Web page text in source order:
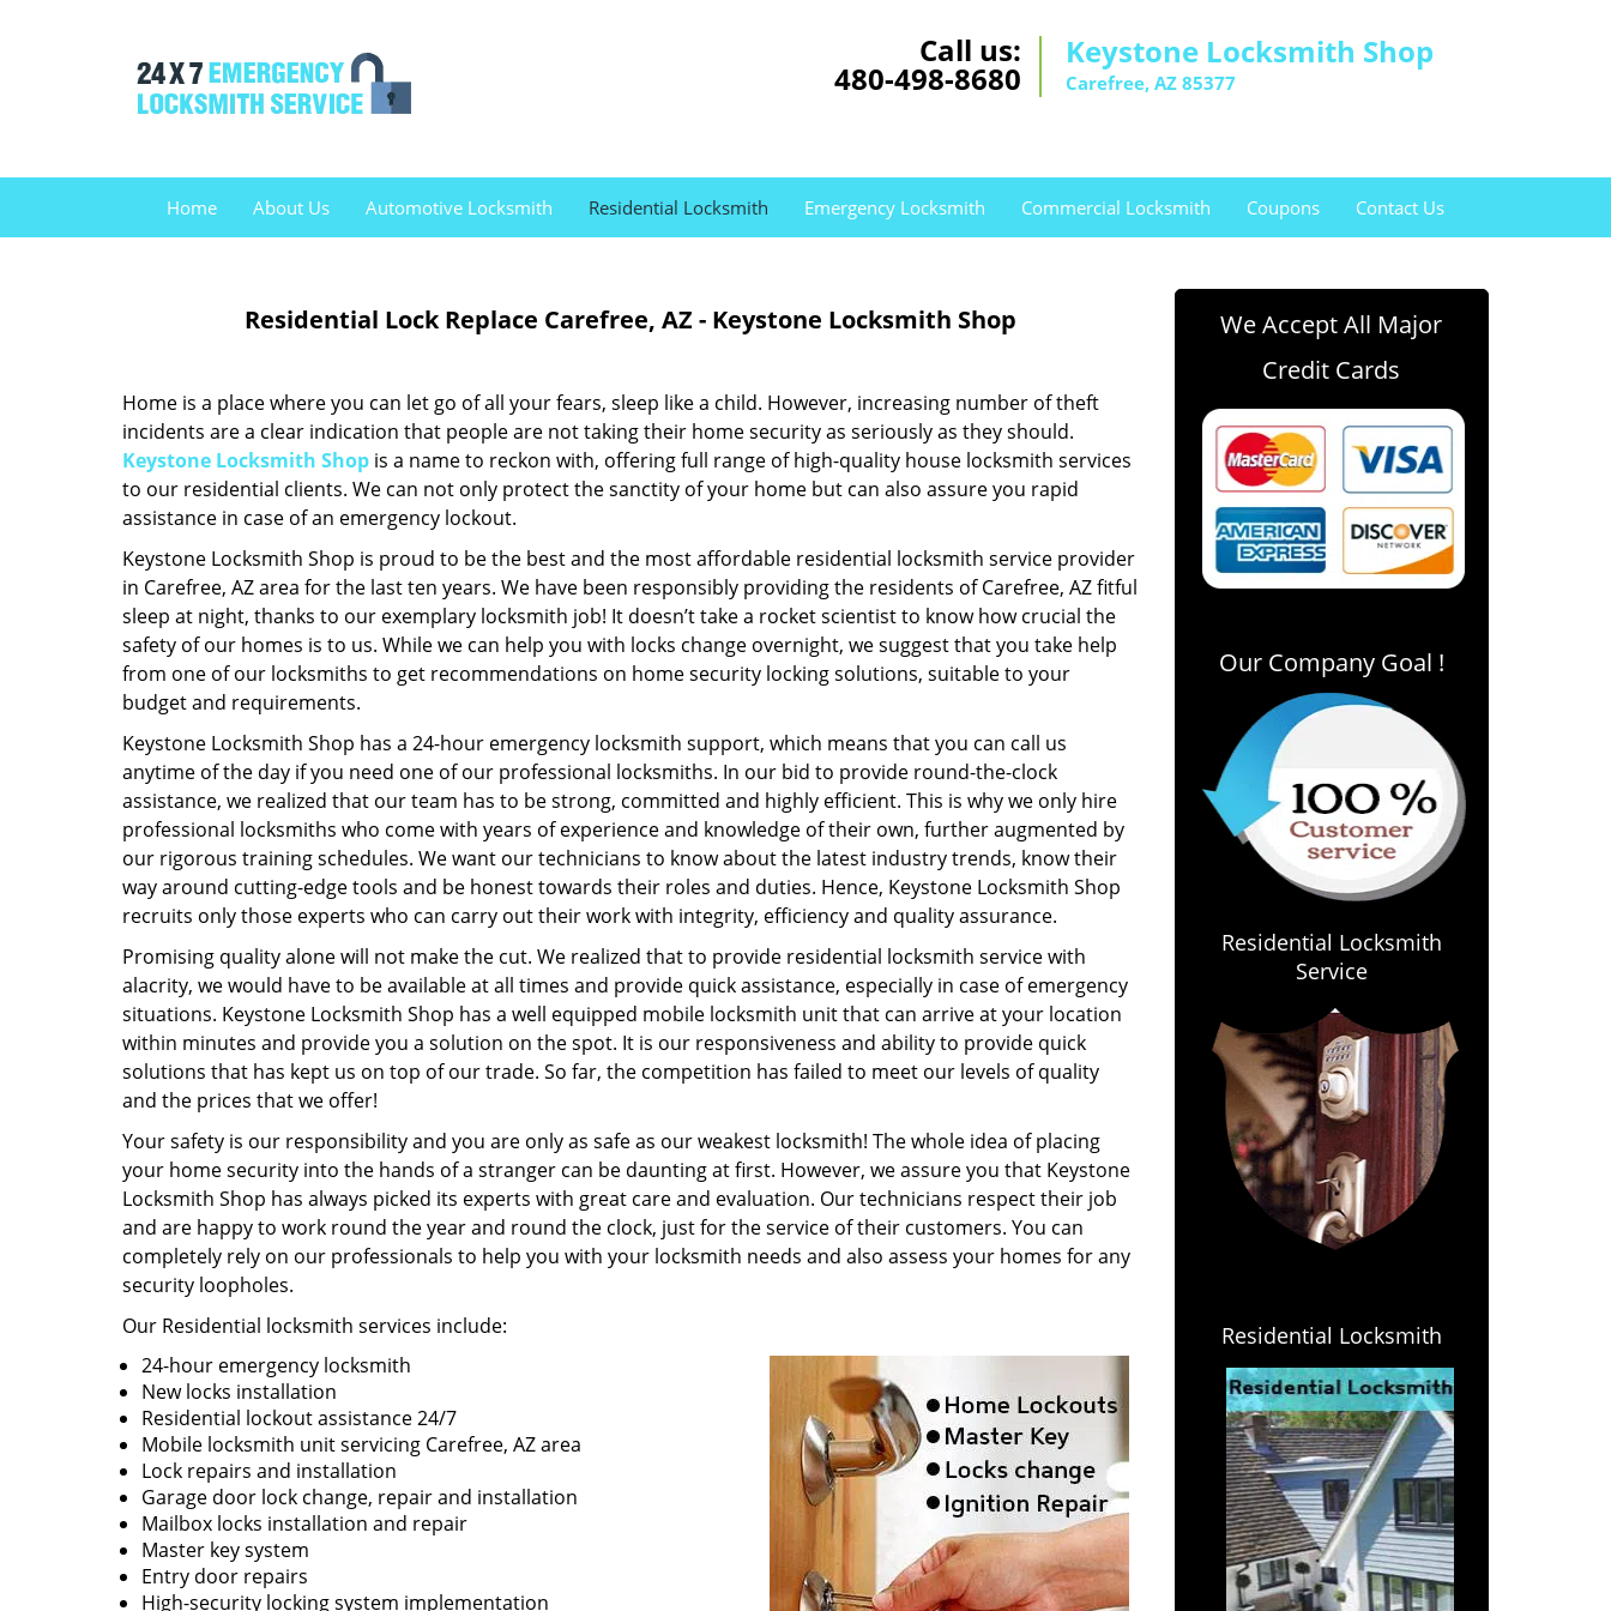
Call us:
480-498-8680
Keystone Locksmith Shop
Carefree, AZ 85377
Home About Us Automotive Locksmith Residential Locksmith Emergency Locksmith Commercial Locksmith Coupons Contact Us
Residential Lock Replace Carefree, AZ - Keystone Locksmith Shop
Home is a place where you can let go of all your fears, sleep like a child. However, increasing number of theft
incidents are a clear indication that people are not taking their home security as seriously as they should.
Keystone Locksmith Shop is a name to reckon with, offering full range of high-quality house locksmith services
to our residential clients. We can not only protect the sanctity of your home but can also assure you rapid
assistance in case of an emergency lockout.
Keystone Locksmith Shop is proud to be the best and the most affordable residential locksmith service provider
in Carefree, AZ area for the last ten years. We have been responsibly providing the residents of Carefree, AZ fitful
sleep at night, thanks to our exemplary locksmith job! It doesn’t take a rocket scientist to know how crucial the
safety of our homes is to us. While we can help you with locks change overnight, we suggest that you take help
from one of our locksmiths to get recommendations on home security locking solutions, suitable to your
budget and requirements.
Keystone Locksmith Shop has a 24-hour emergency locksmith support, which means that you can call us
anytime of the day if you need one of our professional locksmiths. In our bid to provide round-the-clock
assistance, we realized that our team has to be strong, committed and highly efficient. This is why we only hire
professional locksmiths who come with years of experience and knowledge of their own, further augmented by
our rigorous training schedules. We want our technicians to know about the latest industry trends, know their
way around cutting-edge tools and be honest towards their roles and duties. Hence, Keystone Locksmith Shop
recruits only those experts who can carry out their work with integrity, efficiency and quality assurance.
Promising quality alone will not make the cut. We realized that to provide residential locksmith service with
alacrity, we would have to be available at all times and provide quick assistance, especially in case of emergency
situations. Keystone Locksmith Shop has a well equipped mobile locksmith unit that can arrive at your location
within minutes and provide you a solution on the spot. It is our responsiveness and ability to provide quick
solutions that has kept us on top of our trade. So far, the competition has failed to meet our levels of quality
and the prices that we offer!
Your safety is our responsibility and you are only as safe as our weakest locksmith! The whole idea of placing
your home security into the hands of a stranger can be daunting at first. However, we assure you that Keystone
Locksmith Shop has always picked its experts with great care and evaluation. Our technicians respect their job
and are happy to work round the year and round the clock, just for the service of their customers. You can
completely rely on our professionals to help you with your locksmith needs and also assess your homes for any
security loopholes.
Our Residential locksmith services include:
24-hour emergency locksmith
New locks installation
Residential lockout assistance 24/7
Mobile locksmith unit servicing Carefree, AZ area
Lock repairs and installation
Garage door lock change, repair and installation
Mailbox locks installation and repair
Master key system
Entry door repairs
High-security locking system implementation
We Accept All Major
Credit Cards
Our Company Goal !
Residential Locksmith
Service
Residential Locksmith